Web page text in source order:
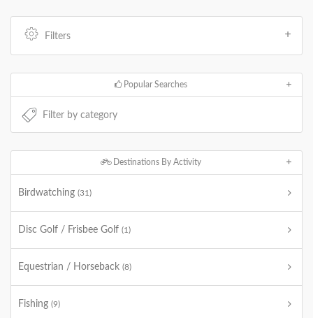
Filters
Popular Searches
Destinations By Activity
Birdwatching (31)
Disc Golf / Frisbee Golf (1)
Equestrian / Horseback (8)
Fishing (9)